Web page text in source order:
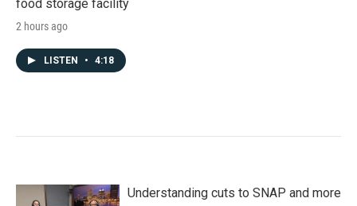
food storage facility
2 hours ago
LISTEN • 4:18
Understanding cuts to SNAP and more